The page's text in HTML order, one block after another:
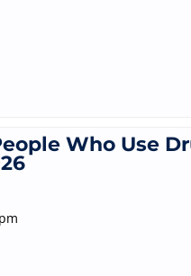
Who Use